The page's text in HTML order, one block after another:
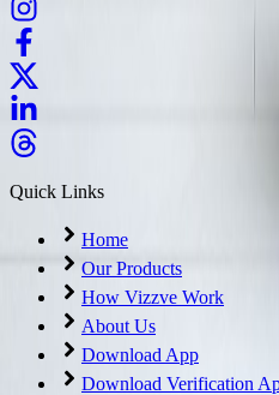
Quick Links
Home
Our Products
How Vizzve Work
About Us
Download App
Download Verification